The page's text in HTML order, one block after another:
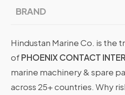
BRAND
Hindustan Marine Co. is the
ofPHOENIX CONTACT
marine machinery & spare
across 25+ countries. Why